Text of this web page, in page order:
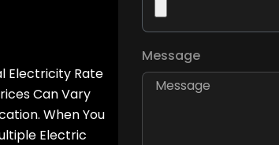
Electricity Rate
Can Vary
When You
Electric
Message